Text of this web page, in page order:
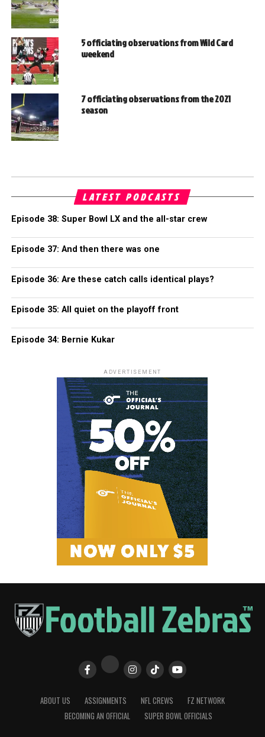
5 officiating observations from Wild Card
weekend
7 officiating observations from the 2021
season
LATEST PODCASTS
Episode 38: Super Bowl LX and the all-star crew
Episode 37: And then there was one
Episode 36: Are these catch calls identical plays?
Episode 35: All quiet on the playoff front
Episode 34: Bernie Kukar
ADVERTISEMENT
ABOUT US ASSIGNMENTS NFL CREWS
FZ NETWORK
BECOMING AN OFFICIAL
SUPER BOWL OFFICIALS